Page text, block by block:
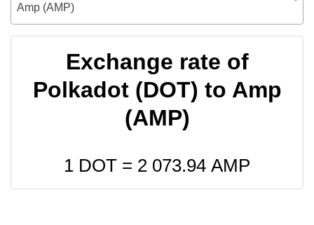
Amp (AMP)
Exchange rate of
Polkadot (DOT) to Amp
(AMP)
1 DOT = 2 073.94 AMP